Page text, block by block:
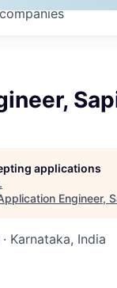
companies
applications
.
Engineer,
Karnataka, India